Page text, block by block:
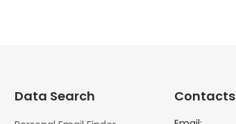
Data Search Contacts